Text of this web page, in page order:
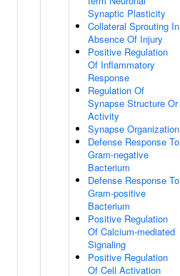
Synaptic Plasticity
Collateral Sprouting In
Absence Of Injury
Positive Regulation
Of Inflammatory
Response
Regulation Of
Synapse Structure Or
Activity
Synapse Organization
Defense Response To
Gram-negative
Bacterium
Defense Response To
Gram-positive
Bacterium
Positive Regulation
Of Calcium-mediated
Signaling
Positive Regulation
Of Cell Activation